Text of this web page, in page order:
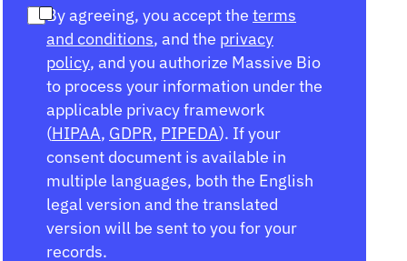
By agreeing, you accept the terms
and conditions, and the privacy
policy, and you authorize Massive Bio
to process your information under the
applicable privacy framework
(HIPAA, GDPR, PIPEDA). If your
consent document is available in
multiple languages, both the English
legal version and the translated
version will be sent to you for your
records.